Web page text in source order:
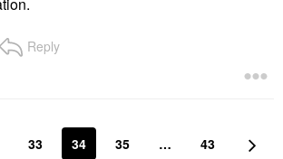
Reply
33 34 35 … 43